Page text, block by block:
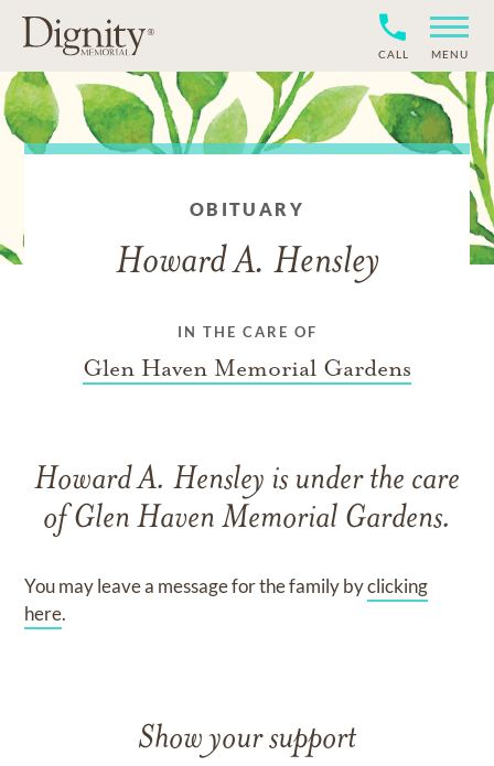
CALL MENU
OBITUARY
Howard A. Hensley
IN THE CARE OF
Glen Haven Memorial Gardens
Howard A. Hensley is under the care
of Glen Haven Memorial Gardens.
You may leave a message for the family byclicking
here.
Show your support